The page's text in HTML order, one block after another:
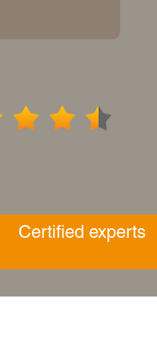
Certified experts